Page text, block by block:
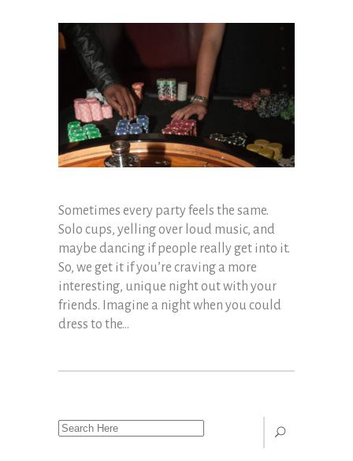
Sometimes every party feels the same.
Solo cups, yelling over loud music, and
maybe dancing if people really get into it.
So, we get it if you’re craving a more
interesting, unique night out with your
friends. Imagine a night when you could
dress to the...